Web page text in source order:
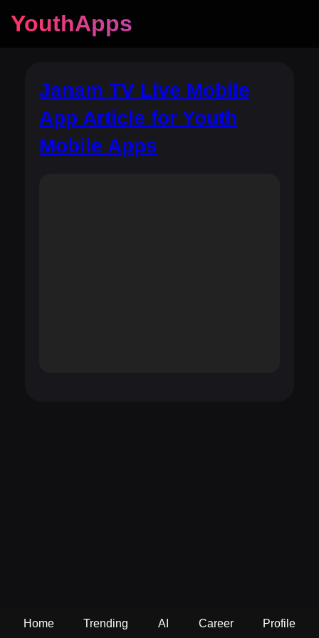
YouthApps
Janam TV Live Mobile
App Article for Youth
Mobile Apps
Home Trending AI Career Profile